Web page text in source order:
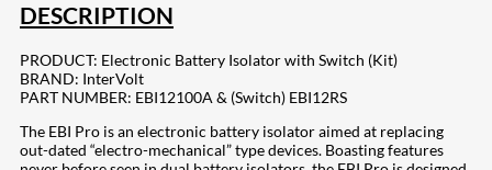
DESCRIPTION
PRODUCT: Electronic Battery Isolator with Switch (Kit)
BRAND: InterVolt
PART NUMBER: EBI12100A & (Switch) EBI12RS
The EBI Pro is an electronic battery isolator aimed at replacing
out-dated “electro-mechanical” type devices. Boasting features